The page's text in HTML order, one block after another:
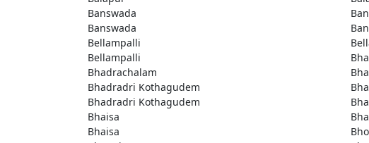
Banswada
Banswada
Bellampalli
Bellampalli
Bhadrachalam
Bhadradri Kothagudem
Bhadradri Kothagudem
Bhaisa
Bhaisa